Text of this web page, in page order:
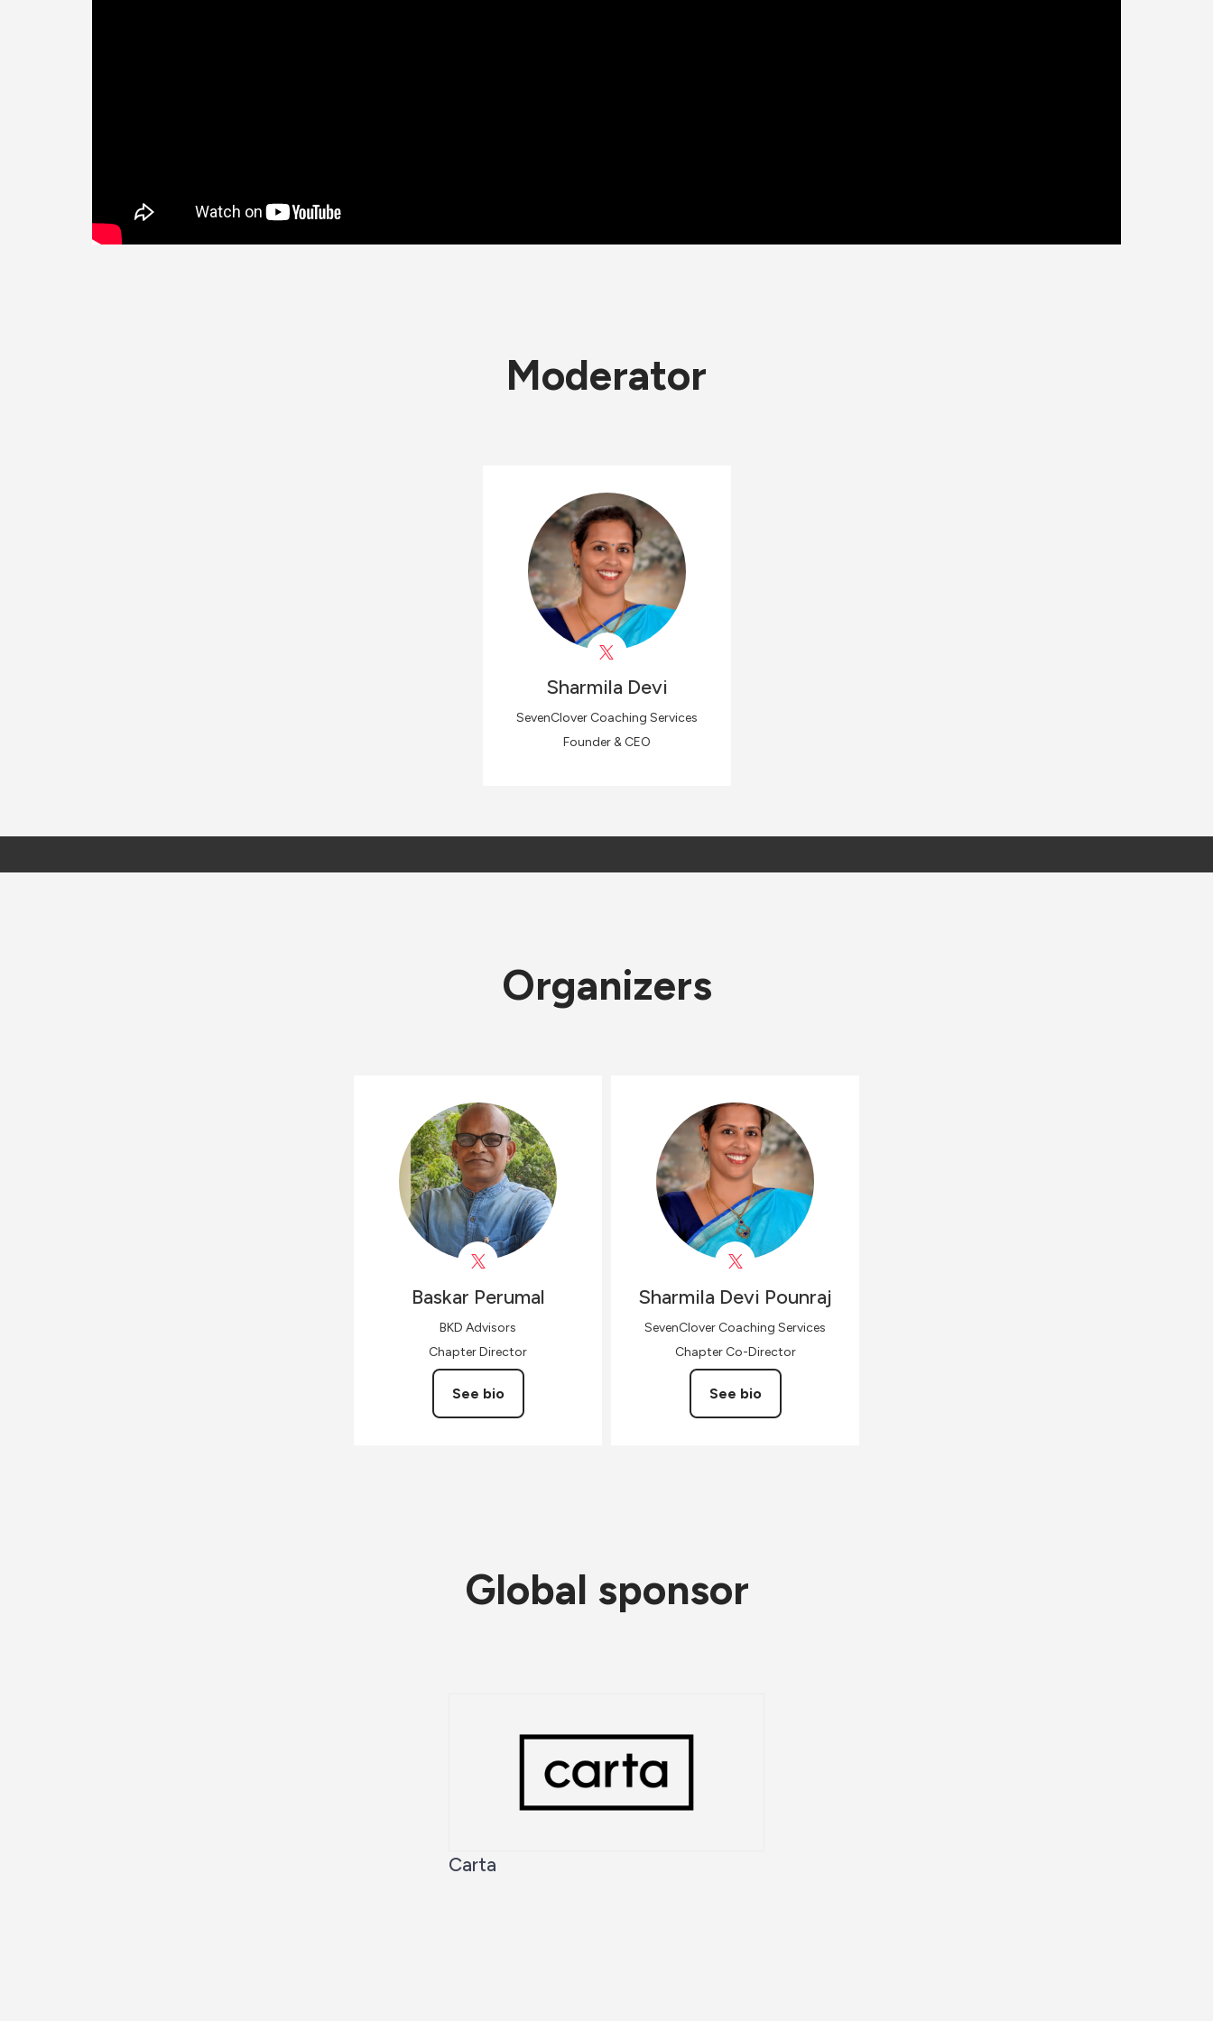
Moderator
Sharmila Devi
SevenClover Coaching Services
Founder & CEO
Organizers
Baskar Perumal
BKD Advisors
Chapter Director
See bio
Sharmila Devi Pounraj
SevenClover Coaching Services
Chapter Co-Director
See bio
Global sponsor
Carta